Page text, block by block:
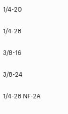
1/4-20
1/4-28
3/8-16
3/8-24
1/4-28 NF-2A